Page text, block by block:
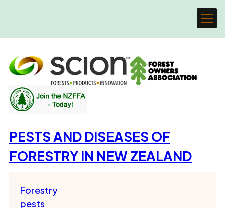
PESTS AND DISEASES OF
FORESTRY IN NEW ZEALAND
Forestry
pests